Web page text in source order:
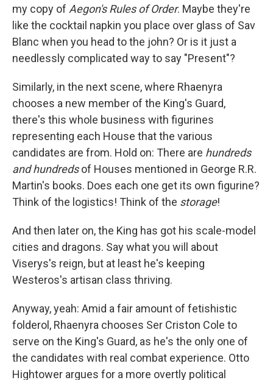
my copy of Aegon's Rules of Order. Maybe they're
like the cocktail napkin you place over glass of Sav
Blanc when you head to the john? Or is it just a
needlessly complicated way to say "Present"?
Similarly, in the next scene, where Rhaenyra
chooses a new member of the King's Guard,
there's this whole business with figurines
representing each House that the various
candidates are from. Hold on: There are hundreds
and hundredsof Houses mentioned in George R.R.
Martin's books. Does each one get its own figurine?
Think of the logistics! Think of the storage!
And then later on, the King has got his scale-model
cities and dragons. Say what you will about
Viserys's reign, but at least he's keeping
Westeros's artisan class thriving.
Anyway, yeah: Amid a fair amount of fetishistic
folderol, Rhaenyra chooses Ser Criston Cole to
serve on the King's Guard, as he's the only one of
the candidates with real combat experience. Otto
Hightower argues for a more overtly political